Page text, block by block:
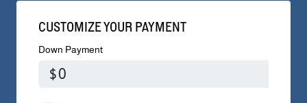
CUSTOMIZE YOUR PAYMENT
Down Payment
$